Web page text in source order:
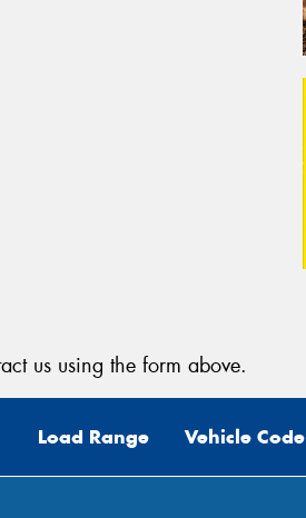
us using the form above.
Load Range Vehicle Code